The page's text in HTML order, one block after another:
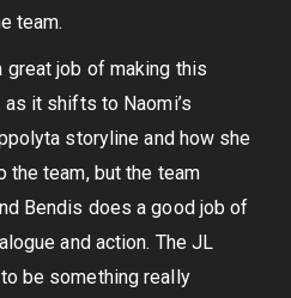
team.
great job of making this
it shifts to Naomi’s
storyline and how she
the team, but the team
Bendis does a good job of
and action. The JL
be something really